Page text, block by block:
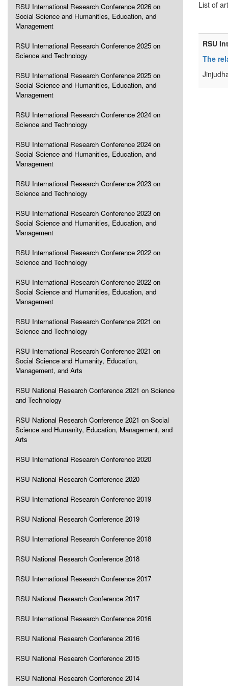
RSU International Research Conference 2026 on
Social Science and Humanities, Education, and
Management
RSU International Research Conference 2025 on
Science and Technology
RSU International Research Conference 2025 on
Social Science and Humanities, Education, and
Management
RSU International Research Conference 2024 on
Science and Technology
RSU International Research Conference 2024 on
Social Science and Humanities, Education, and
Management
RSU International Research Conference 2023 on
Science and Technology
RSU International Research Conference 2023 on
Social Science and Humanities, Education, and
Management
RSU International Research Conference 2022 on
Science and Technology
RSU International Research Conference 2022 on
Social Science and Humanities, Education, and
Management
RSU International Research Conference 2021 on
Science and Technology
RSU International Research Conference 2021 on
Social Science and Humanity, Education,
Management, and Arts
RSU National Research Conference 2021 on Science
and Technology
RSU National Research Conference 2021 on Social
Science and Humanity, Education, Management, and
Arts
RSU International Research Conference 2020
RSU National Research Conference 2020
RSU International Research Conference 2019
RSU National Research Conference 2019
RSU International Research Conference 2018
RSU National Research Conference 2018
RSU International Research Conference 2017
RSU National Research Conference 2017
RSU International Research Conference 2016
RSU National Research Conference 2016
RSU National Research Conference 2015
RSU National Research Conference 2014
List of
RSU
The